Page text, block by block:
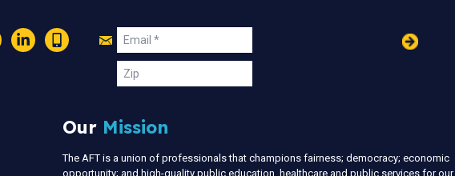
LinkedIn
Text
Join
Us
Email
Zip
Our Mission
The AFT is a union of professionals that champions fairness; democracy; economic
opportunity; and high-quality public education, healthcare and public services for our